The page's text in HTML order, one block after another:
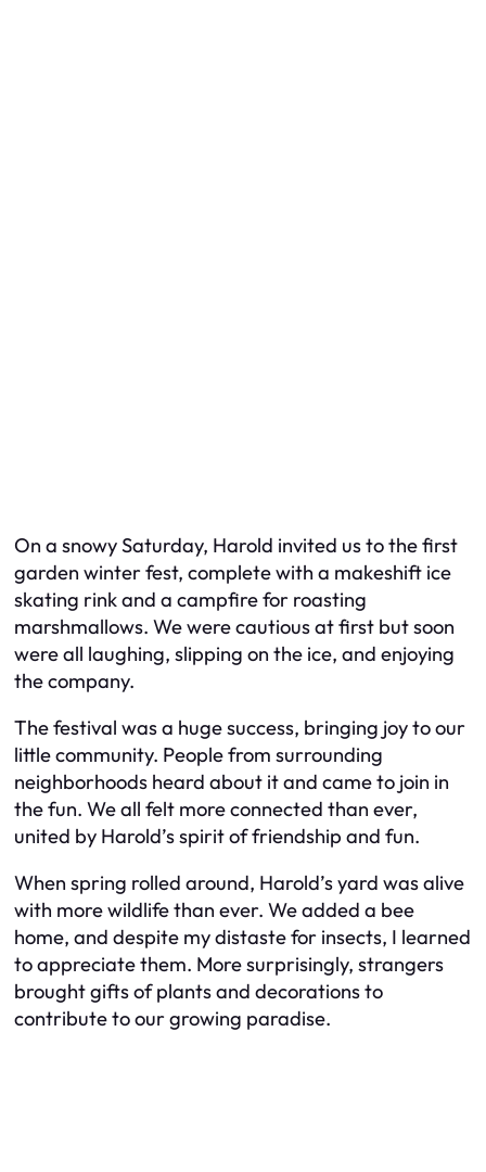
On a snowy Saturday, Harold invited us to the first
garden winter fest, complete with a makeshift ice
skating rink and a campfire for roasting
marshmallows. We were cautious at first but soon
were all laughing, slipping on the ice, and enjoying
the company.
The festival was a huge success, bringing joy to our
little community. People from surrounding
neighborhoods heard about it and came to join in
the fun. We all felt more connected than ever,
united by Harold’s spirit of friendship and fun.
When spring rolled around, Harold’s yard was alive
with more wildlife than ever. We added a bee
home, and despite my distaste for insects, I learned
to appreciate them. More surprisingly, strangers
brought gifts of plants and decorations to
contribute to our growing paradise.